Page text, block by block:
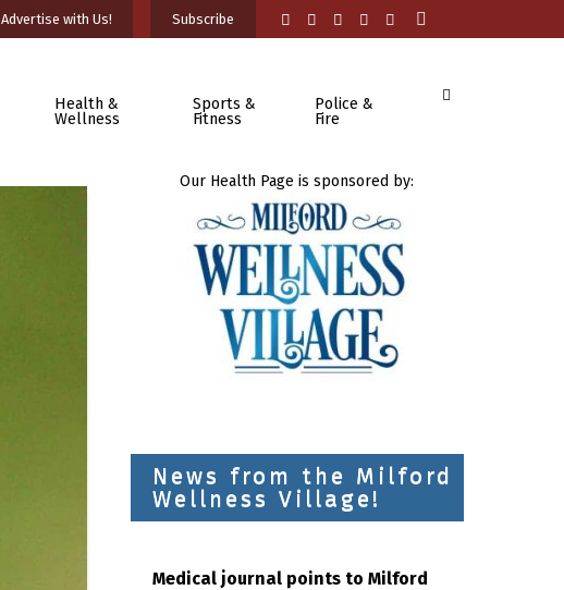
Advertise with Us! Subscribe
Health &
Wellness
Sports &
Fitness
Police &
Fire
Our Health Page is sponsored by:
News from the Milford
Wellness Village!
Medical journal points to Milford